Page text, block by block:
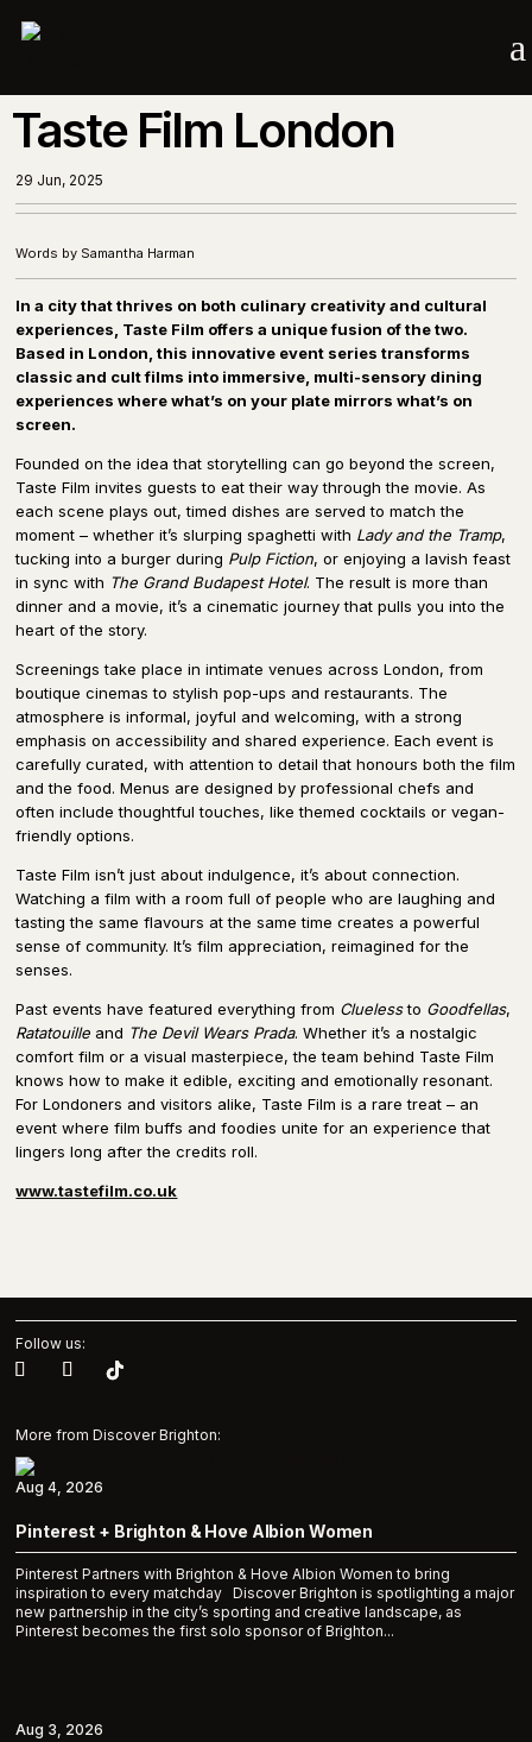
a
Taste Film London
29 Jun, 2025
Words by Samantha Harman
In a city that thrives on both culinary creativity and cultural
experiences, Taste Film offers a unique fusion of the two.
Based in London, this innovative event series transforms
classic and cult films into immersive, multi-sensory dining
experiences where what’s on your plate mirrors what’s on
screen.
Founded on the idea that storytelling can go beyond the screen,
Taste Film invites guests to eat their way through the movie. As
each scene plays out, timed dishes are served to match the
moment – whether it’s slurping spaghetti with Lady and the Tramp,
tucking into a burger during Pulp Fiction, or enjoying a lavish feast
in sync with The Grand Budapest Hotel. The result is more than
dinner and a movie, it’s a cinematic journey that pulls you into the
heart of the story.
Screenings take place in intimate venues across London, from
boutique cinemas to stylish pop-ups and restaurants. The
atmosphere is informal, joyful and welcoming, with a strong
emphasis on accessibility and shared experience. Each event is
carefully curated, with attention to detail that honours both the film
and the food. Menus are designed by professional chefs and
often include thoughtful touches, like themed cocktails or vegan-
friendly options.
Taste Film isn’t just about indulgence, it’s about connection.
Watching a film with a room full of people who are laughing and
tasting the same flavours at the same time creates a powerful
sense of community. It’s film appreciation, reimagined for the
senses.
Past events have featured everything from Cluelessto Goodfellas,
Ratatouille and The Devil Wears Prada. Whether it’s a nostalgic
comfort film or a visual masterpiece, the team behind Taste Film
knows how to make it edible, exciting and emotionally resonant.
For Londoners and visitors alike, Taste Film is a rare treat – an
event where film buffs and foodies unite for an experience that
lingers long after the credits roll.
www.tastefilm.co.uk
Follow us:
More from Discover Brighton:
Pinterest + Brighton & Hove Albion Women
Pinterest Partners with Brighton & Hove Albion Women to bring
inspiration to every matchday Discover Brighton is spotlighting a major
new partnership in the city’s sporting and creative landscape, as
Pinterest becomes the first solo sponsor of Brighton...
Aug 4, 2026
Aug 3, 2026